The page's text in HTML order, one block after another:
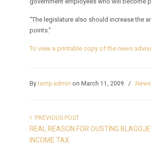
“The legislature also should increase the
points.”
To view a printable copy of the news
Bytemp-admin on March 11, 2009 /
PREVIOUS POST
REAL REASON FOR OUSTING
INCOME TAX